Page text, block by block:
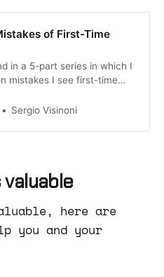
of First-Time
in a 5-part series in which I
mistakes I see first-time
the series in order of
Sergio Visinoni
here are
you and your